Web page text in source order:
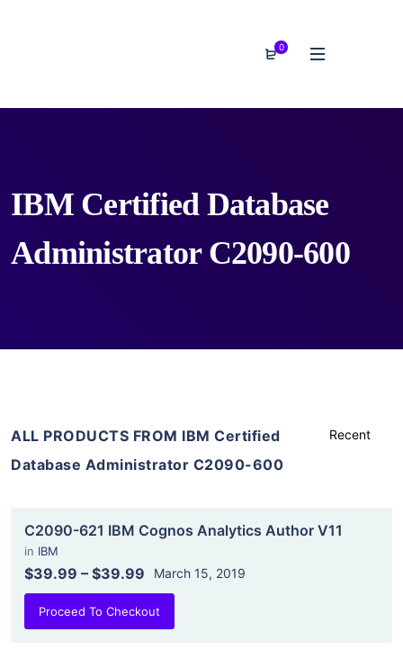
0
IBM Certified Database
Administrator C2090-600
ALL PRODUCTS FROM IBM Certified
Database Administrator C2090-600
C2090-621 IBM Cognos Analytics Author V11
in IBM
$39.99 – $39.99 March 15, 2019
Proceed To Checkout